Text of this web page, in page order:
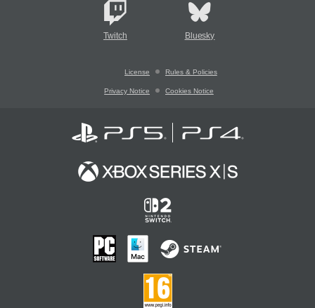
Twitch Bluesky
License Rules & Policies
Privacy Notice Cookies Notice